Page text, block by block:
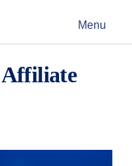
Menu
Affiliate